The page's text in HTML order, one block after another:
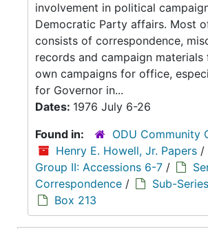
involvement in political
Democratic Party affairs. Most
consists of correspondence,
records and campaign materials
own campaigns for office,
for Governor in...
Dates: 1976 July 6-26
Found in:
ODU Community
Henry E. Howell, Jr. Papers /
Group II: Accessions 6-7 /
Correspondence / Sub-
Box 213